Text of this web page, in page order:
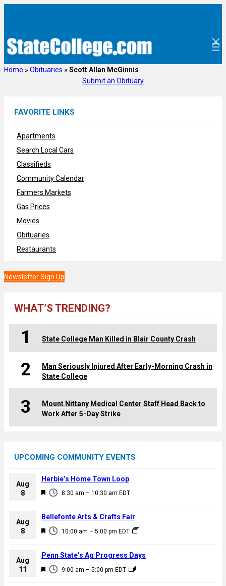
Home » Obituaries » Scott Allan McGinnis
Submit an Obituary
FAVORITE LINKS
Apartments
Search Local Cars
Classifieds
Community Calendar
Farmers Markets
Gas Prices
Movies
Obituaries
Restaurants
Newsletter Sign Up
WHAT’S TRENDING?
1 State College Man Killed in Blair County Crash
2
Man Seriously Injured After Early-Morning Crash in
State College
3
Mount Nittany Medical Center Staff Head Back to
Work After 5-Day Strike
UPCOMING COMMUNITY EVENTS
Aug
8
F
a
u
e
d
8:30 am – 10:30 am EDT
Herbie’s Home Town Loop
Aug
8
F
a
u
10:00 am – 5:00 pm EDT
Bellefonte Arts & Crafts Fair
Aug
11
F
9:00 am – 5:00 pm EDT
Penn State’s Ag Progress Days